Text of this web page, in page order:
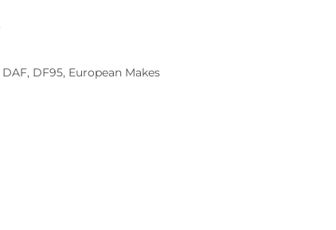
DAF, DF95, European Makes